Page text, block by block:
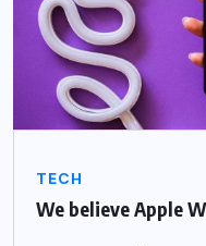
TECH
We believe Apple